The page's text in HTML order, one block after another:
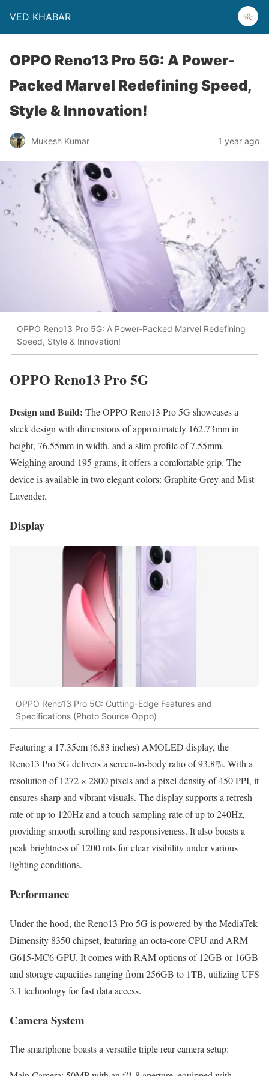
VED KHABAR
OPPO Reno13 Pro 5G: A Power-
Packed Marvel Redefining Speed,
Style & Innovation!
Mukesh Kumar 1 year ago
OPPO Reno13 Pro 5G: A Power-Packed Marvel Redefining
Speed, Style & Innovation!
OPPO Reno13 Pro 5G
Design and Build: The OPPO Reno13 Pro 5G showcases a
sleek design with dimensions of approximately 162.73mm in
height, 76.55mm in width, and a slim profile of 7.55mm.
Weighing around 195 grams, it offers a comfortable grip. The
device is available in two elegant colors: Graphite Grey and Mist
Lavender.
Display
OPPO Reno13 Pro 5G: Cutting-Edge Features and
Specifications (Photo Source Oppo)
Featuring a 17.35cm (6.83 inches) AMOLED display, the
Reno13 Pro 5G delivers a screen-to-body ratio of 93.8%. With a
resolution of 1272 × 2800 pixels and a pixel density of 450 PPI, it
ensures sharp and vibrant visuals. The display supports a refresh
rate of up to 120Hz and a touch sampling rate of up to 240Hz,
providing smooth scrolling and responsiveness. It also boasts a
peak brightness of 1200 nits for clear visibility under various
lighting conditions.
Performance
Under the hood, the Reno13 Pro 5G is powered by the MediaTek
Dimensity 8350 chipset, featuring an octa-core CPU and ARM
G615-MC6 GPU. It comes with RAM options of 12GB or 16GB
and storage capacities ranging from 256GB to 1TB, utilizing UFS
3.1 technology for fast data access.
Camera System
The smartphone boasts a versatile triple rear camera setup: